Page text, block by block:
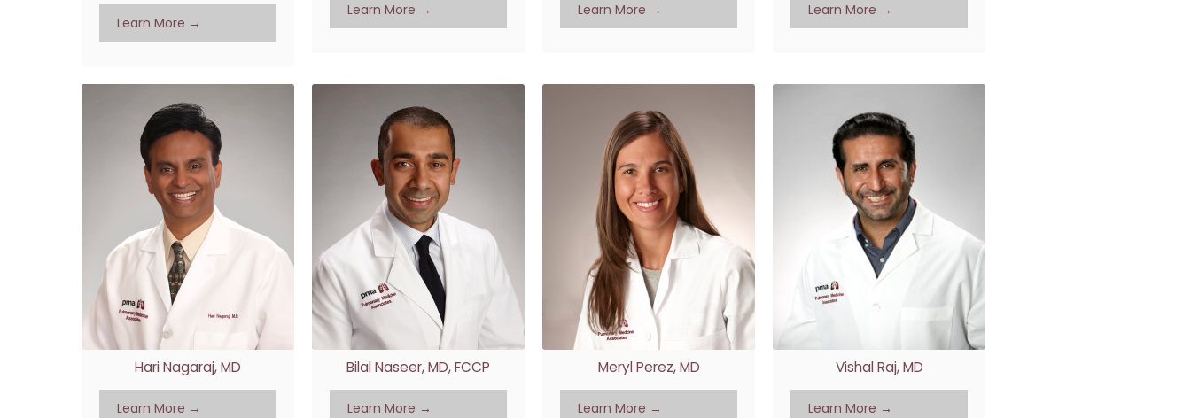
Learn More →
Learn More → Learn More → Learn More →
Hari Nagaraj, MD
Learn More →
Bilal Naseer, MD, FCCP
Learn More →
Meryl Perez, MD
Learn More →
Vishal Raj, MD
Learn More →